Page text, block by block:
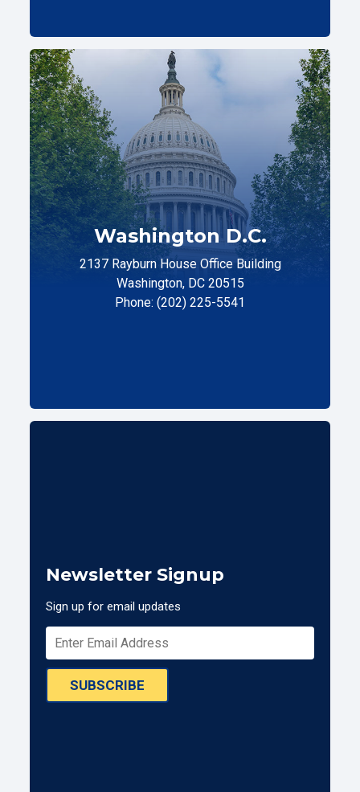
Washington D.C.
2137 Rayburn House Office Building
Washington, DC 20515
Phone: (202) 225-5541
Newsletter Signup
Sign up for email updates
SUBSCRIBE